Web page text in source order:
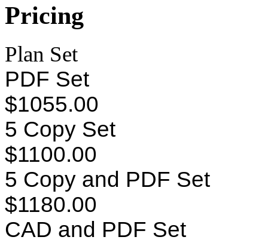
Pricing
Plan Set
PDF Set
$1055.00
5 Copy Set
$1100.00
5 Copy and PDF Set
$1180.00
CAD and PDF Set